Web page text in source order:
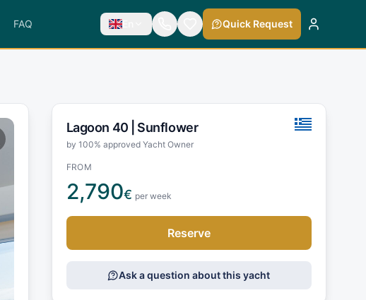
FAQ En Quick Request
Lagoon 40 | Sunflower
by 100% approved Yacht Owner
FROM
2,790€ per week
Reserve
Ask a question about this yacht